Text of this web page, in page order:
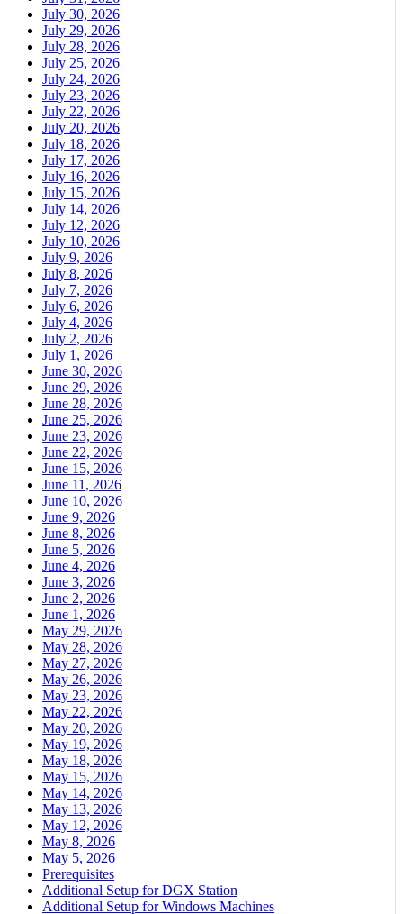
July 30, 2026
July 29, 2026
July 28, 2026
July 25, 2026
July 24, 2026
July 23, 2026
July 22, 2026
July 20, 2026
July 18, 2026
July 17, 2026
July 16, 2026
July 15, 2026
July 14, 2026
July 12, 2026
July 10, 2026
July 9, 2026
July 8, 2026
July 7, 2026
July 6, 2026
July 4, 2026
July 2, 2026
July 1, 2026
June 30, 2026
June 29, 2026
June 28, 2026
June 25, 2026
June 23, 2026
June 22, 2026
June 15, 2026
June 11, 2026
June 10, 2026
June 9, 2026
June 8, 2026
June 5, 2026
June 4, 2026
June 3, 2026
June 2, 2026
June 1, 2026
May 29, 2026
May 28, 2026
May 27, 2026
May 26, 2026
May 23, 2026
May 22, 2026
May 20, 2026
May 19, 2026
May 18, 2026
May 15, 2026
May 14, 2026
May 13, 2026
May 12, 2026
May 8, 2026
May 5, 2026
Prerequisites
Additional Setup for DGX Station
Additional Setup for Windows Machines